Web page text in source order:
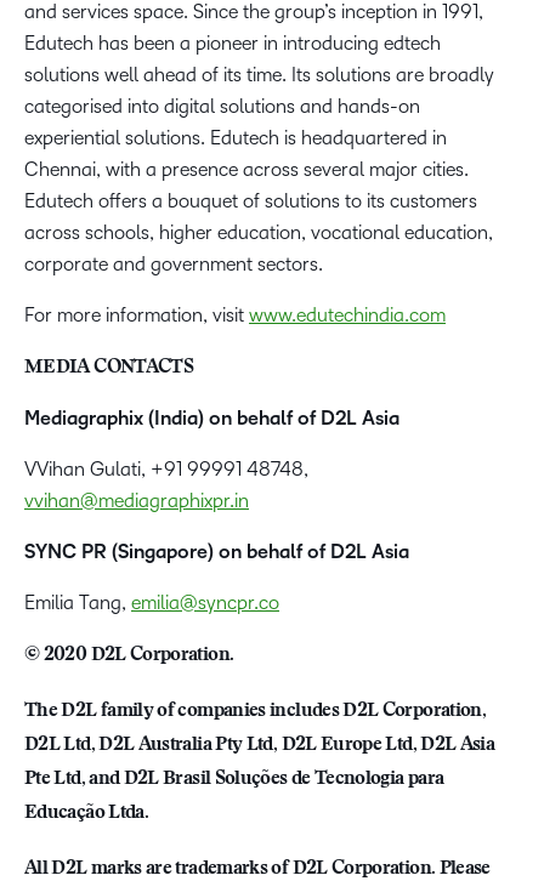
and services space. Since the group’s inception in 1991,
Edutech has been a pioneer in introducing edtech
solutions well ahead of its time. Its solutions are broadly
categorised into digital solutions and hands-on
experiential solutions. Edutech is headquartered in
Chennai, with a presence across several major cities.
Edutech offers a bouquet of solutions to its customers
across schools, higher education, vocational education,
corporate and government sectors.
For more information, visit www.edutechindia.com
MEDIA CONTACTS
Mediagraphix (India) on behalf of D2L Asia
VVihan Gulati, +91 99991 48748,
vvihan@mediagraphixpr.in
SYNC PR (Singapore) on behalf of D2L Asia
Emilia Tang, emilia@syncpr.co
© 2020 D2L Corporation.
The D2L family of companies includes D2L Corporation,
D2L Ltd, D2L Australia Pty Ltd, D2L Europe Ltd, D2L Asia
Pte Ltd, and D2L Brasil Soluções de Tecnologia para
Educação Ltda.
All D2L marks are trademarks of D2L Corporation. Please